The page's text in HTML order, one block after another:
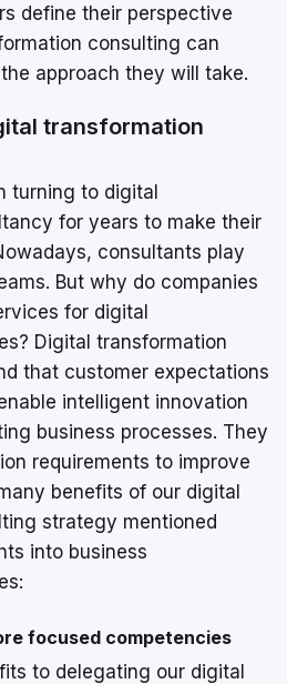
define their perspective
consulting can
approach they will take.
transformation
turning to digital
for years to make their
consultants play
But why do companies
for digital
Digital transformation
that customer expectations
intelligent innovation
business processes. They
requirements to improve
benefits of our digital
strategy mentioned
into business
focused competencies
to delegating our digital